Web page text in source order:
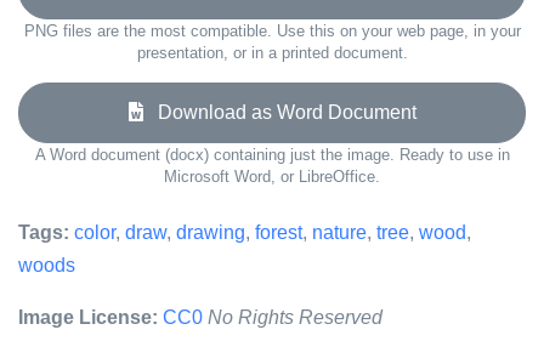
PNG files are the most compatible. Use this on your web page, in your
presentation, or in a printed document.
Download as Word Document
A Word document (docx) containing just the image. Ready to use in
Microsoft Word, or LibreOffice.
Tags: color, draw, drawing, forest, nature, tree, wood,
woods
Image License: CC0 No Rights Reserved